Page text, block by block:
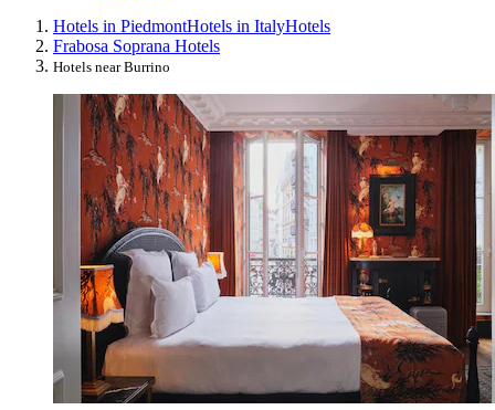
Hotels in PiedmontHotels in ItalyHotels
Frabosa Soprana Hotels
Hotels near Burrino